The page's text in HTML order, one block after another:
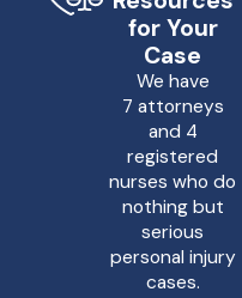
to
for Your
Case
We have
7 attorneys
and 4
registered
nurses who do
nothing but
serious
personal injury
cases.